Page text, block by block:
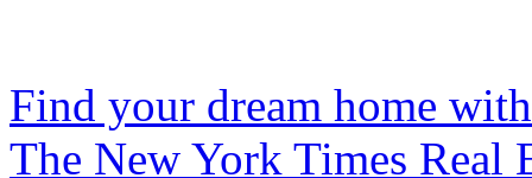
Find your dream home with
The New York Times Real